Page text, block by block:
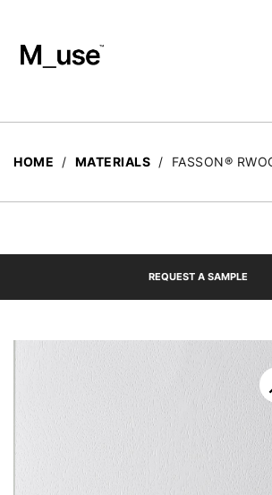
HOME / MATERIALS / FASSON®
REQUEST A SAMPLE